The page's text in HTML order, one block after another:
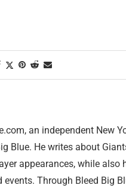
an independent New
Blue. He writes about
appearances, while also
Through Bleed Big